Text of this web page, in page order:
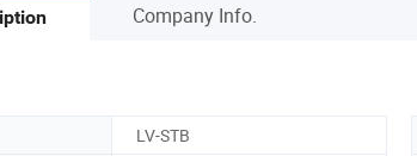
Company Info.
LV-STB